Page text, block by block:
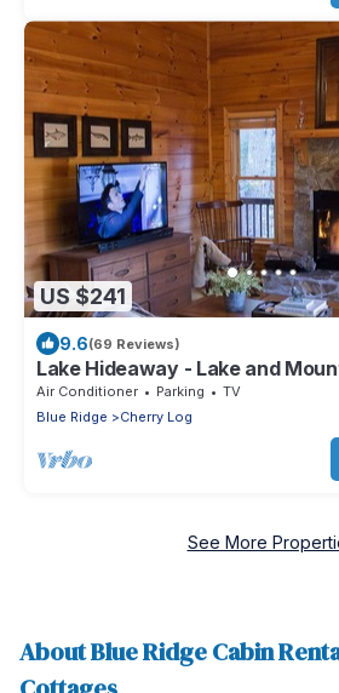
US $241
9.6(69 Reviews)
Lake Hideaway - Lake and
Private Dock, Fishing, Canoeing
Air Conditioner Parking
TV
Blue Ridge
Cherry Log
See More
About Blue Ridge Cabin